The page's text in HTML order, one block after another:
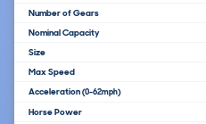
Number of Gears
Nominal Capacity
Size
Max Speed
Acceleration(0-62mph)
Horse Power